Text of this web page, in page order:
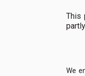
This
We